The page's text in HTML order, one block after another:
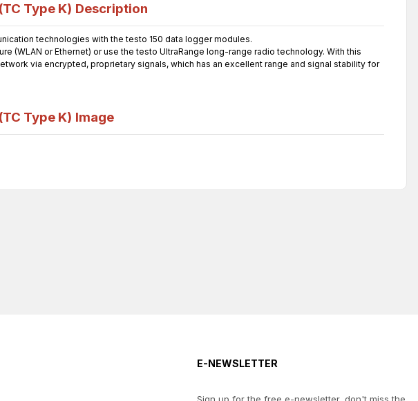
Type K) Description
technologies with the testo 150 data logger modules.
(WLAN or Ethernet) or use the testo UltraRange long-range radio technology. With this
via encrypted, proprietary signals, which has an excellent range and signal stability for
Type K) Image
E-NEWSLETTER